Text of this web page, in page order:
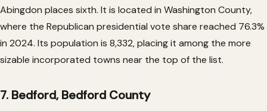
Abingdon places sixth. It is located in Washington County,
where the Republican presidential vote share reached 76.3%
in 2024. Its population is 8,332, placing it among the more
sizable incorporated towns near the top of the list.
7. Bedford, Bedford County